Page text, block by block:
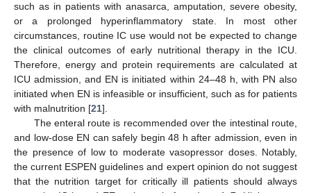
such as in patients with anasarca, amputation, severe obesity,
or a prolonged hyperinflammatory state. In most other
circumstances, routine IC use would not be expected to change
the clinical outcomes of early nutritional therapy in the ICU.
Therefore, energy and protein requirements are calculated at
ICU admission, and EN is initiated within 24–48 h, with PN also
initiated when EN is infeasible or insufficient, such as for patients
with malnutrition [21].
The enteral route is recommended over the intestinal route,
and low-dose EN can safely begin 48 h after admission, even in
the presence of low to moderate vasopressor doses. Notably,
the current ESPEN guidelines and expert opinion do not suggest
that the nutrition target for critically ill patients should always